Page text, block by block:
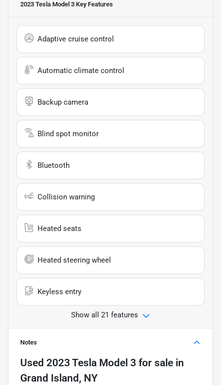
2023 Tesla Model 3 Key Features
Adaptive cruise control
Automatic climate control
Backup camera
Blind spot monitor
Bluetooth
Collision warning
Heated seats
Heated steering wheel
Keyless entry
Show all 21 features
Notes
Used 2023 Tesla Model 3 for sale in
Grand Island, NY